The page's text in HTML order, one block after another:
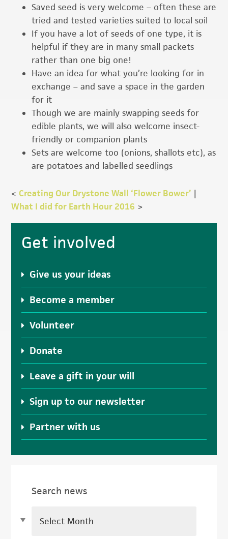
Saved seed is very welcome – often these are
tried and tested varieties suited to local soil
If you have a lot of seeds of one type, it is
helpful if they are in many small packets
rather than one big one!
Have an idea for what you’re looking for in
exchange – and save a space in the garden
for it
Though we are mainly swapping seeds for
edible plants, we will also welcome insect-
friendly or companion plants
Sets are welcome too (onions, shallots etc), as
are potatoes and labelled seedlings
< Creating Our Drystone Wall ‘Flower Bower’ |
What I did for Earth Hour 2016 >
Primary
Sidebar
Get involved
Give us your ideas
Become a member
Volunteer
Donate
Leave a gift in your will
Sign up to our newsletter
Partner with us
Search news